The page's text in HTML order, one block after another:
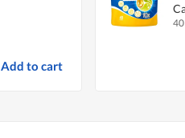
Add to cart